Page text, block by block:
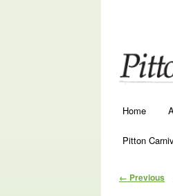
Skip to
Skip to
Home
Pitton
Image
← Previous